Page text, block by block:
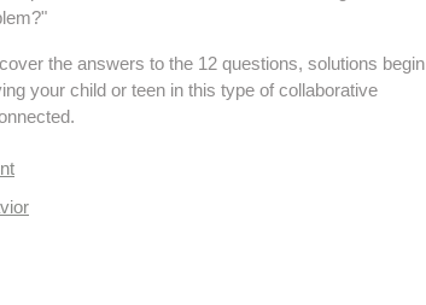
the answers to the 12 questions, solutions begin
your child or teen in this type of collaborative